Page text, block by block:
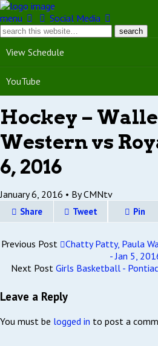
menu Social Media
View Schedule
YouTube
Hockey –
Western vs
6, 2016
January 6, 2016 • By CMNtv
Share Tweet Pin
Previous Post
Chatty Patty, Paula
- Jan 5,
Next Post Girls Basketball -
Leave a Reply
You must be logged in to post a